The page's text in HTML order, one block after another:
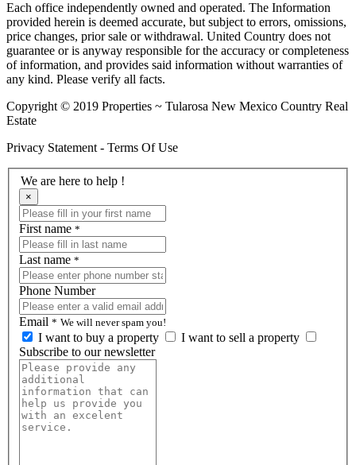
Each office independently owned and operated. The Information
provided herein is deemed accurate, but subject to errors, omissions,
price changes, prior sale or withdrawal. United Country does not
guarantee or is anyway responsible for the accuracy or completeness
of information, and provides said information without warranties of
any kind. Please verify all facts.
Copyright © 2019 Properties ~ Tularosa New Mexico Country Real
Estate
Privacy Statement - Terms Of Use
We are here to help !
×
First name *
Last name *
Phone Number
Email * We will never spam you!
I want to buy a property
I want to sell a property
Subscribe to our newsletter